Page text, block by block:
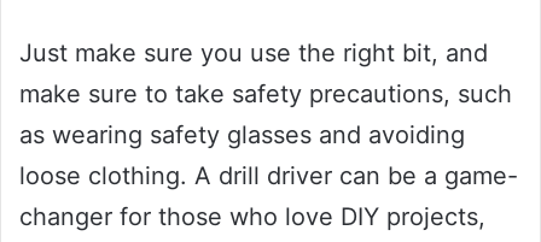
Just make sure you use the right bit, and
make sure to take safety precautions, such
as wearing safety glasses and avoiding
loose clothing. A drill driver can be a game-
changer for those who love DIY projects,